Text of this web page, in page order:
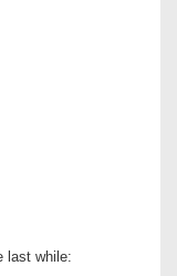
last while: